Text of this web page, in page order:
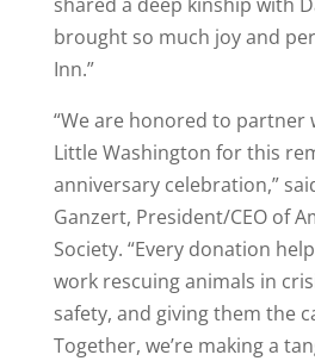
shared a deep kinship with
brought so much joy and
Inn.”
“We are honored to partner
Little Washington for this
anniversary celebration,”
Ganzert, President/CEO of
Society. “Every donation
work rescuing animals in
safety, and giving them the
Together, we’re making a